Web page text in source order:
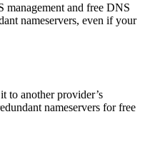
and free DNS
nameservers, even if your
to another provider’s
nameservers for free